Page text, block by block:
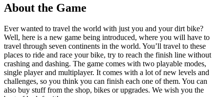
About the Game
Ever wanted to travel the world with just you and your dirt bike?
Well, here is a new game being introduced, where you will have to
travel through seven continents in the world. You’ll travel to these
places to ride and race your bike, try to reach the finish line without
crashing and dashing. The game comes with two playable modes,
single player and multiplayer. It comes with a lot of new levels and
challenges, so you think you can finish each one of them. You can
also buy stuff from the shop, bikes or upgrades. We wish you the